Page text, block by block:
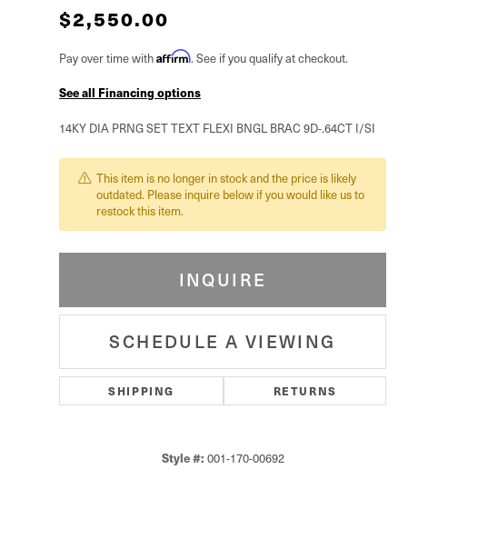
$2,550.00
Pay over time withAffirm. See if you qualify at checkout.
See all Financing options
14KY DIA PRNG SET TEXT FLEXI BNGL BRAC 9D-.64CT I/SI
This item is no longer in stock and the price is likely
outdated. Please inquire below if you would like us to
restock this item.
INQUIRE
SCHEDULE A VIEWING
SHIPPING RETURNS
Style #: 001-170-00692